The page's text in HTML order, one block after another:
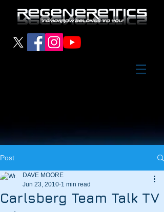
Post
Carlsberg Team Talk TV
DAVE MOORE
Jun 23, 2010 1 min read